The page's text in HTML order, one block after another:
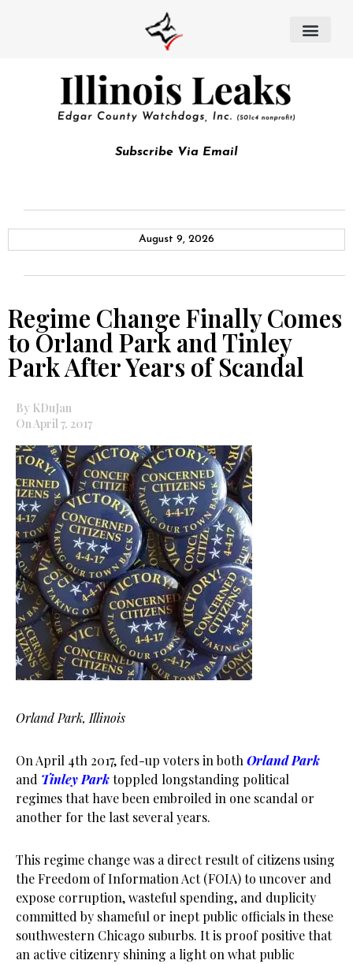
Subscribe Via Email
August 9, 2026
Regime Change Finally Comes
to Orland Park and Tinley
Park After Years of Scandal
By KDuJan
On April 7, 2017
Orland Park, Illinois
On April 4th 2017, fed-up voters in both Orland Park
and Tinley Parktoppled longstanding political
regimes that have been embroiled in one scandal or
another for the last several years.
This regime change was a direct result of citizens using
the Freedom of Information Act (FOIA) to uncover and
expose corruption, wasteful spending, and duplicity
committed by shameful or inept public officials in these
southwestern Chicago suburbs. It is proof positive that
an active citizenry shining a light on what public